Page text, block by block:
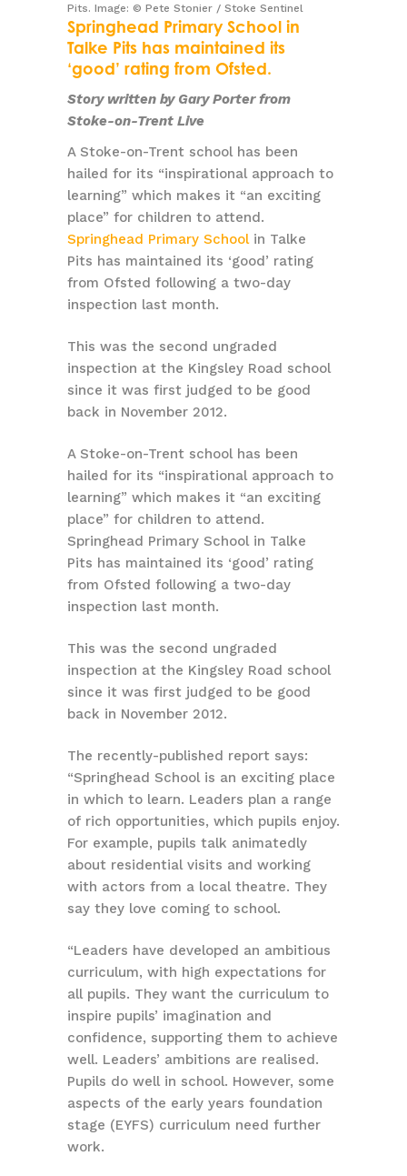
Pits. Image: © Pete Stonier / Stoke Sentinel
Springhead Primary School in
Talke Pits has maintained its
‘good’ rating from Ofsted.
Story written by Gary Porter from
Stoke-on-Trent Live
A Stoke-on-Trent school has been
hailed for its “inspirational approach to
learning” which makes it “an exciting
place” for children to attend.
Springhead Primary Schoolin Talke
Pits has maintained its ‘good’ rating
from Ofsted following a two-day
inspection last month.
This was the second ungraded
inspection at the Kingsley Road school
since it was first judged to be good
back in November 2012.
A Stoke-on-Trent school has been
hailed for its “inspirational approach to
learning” which makes it “an exciting
place” for children to attend.
Springhead Primary School in Talke
Pits has maintained its ‘good’ rating
from Ofsted following a two-day
inspection last month.
This was the second ungraded
inspection at the Kingsley Road school
since it was first judged to be good
back in November 2012.
The recently-published report says:
“Springhead School is an exciting place
in which to learn. Leaders plan a range
of rich opportunities, which pupils enjoy.
For example, pupils talk animatedly
about residential visits and working
with actors from a local theatre. They
say they love coming to school.
“Leaders have developed an ambitious
curriculum, with high expectations for
all pupils. They want the curriculum to
inspire pupils’ imagination and
confidence, supporting them to achieve
well. Leaders’ ambitions are realised.
Pupils do well in school. However, some
aspects of the early years foundation
stage (EYFS) curriculum need further
work.